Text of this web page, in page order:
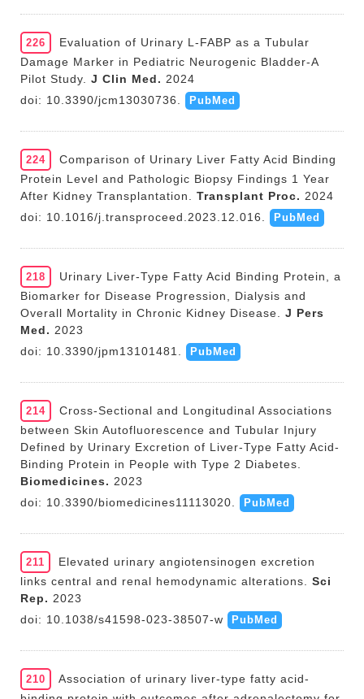
226
Evaluation of Urinary L-FABP as a Tubular
Damage Marker in Pediatric Neurogenic Bladder-A
Pilot Study.
J Clin Med. 2024
doi: 10.3390/jcm13030736.
PubMed
224
Comparison of Urinary Liver Fatty Acid Binding
Protein Level and Pathologic Biopsy Findings 1 Year
After Kidney Transplantation.
Transplant Proc. 2024
doi: 10.1016/j.transproceed.2023.12.016.
PubMed
218
Urinary Liver-Type Fatty Acid Binding Protein, a
Biomarker for Disease Progression, Dialysis and
Overall Mortality in Chronic Kidney Disease.
J Pers
Med. 2023
doi: 10.3390/jpm13101481.
PubMed
214
Cross-Sectional and Longitudinal Associations
between Skin Autofluorescence and Tubular Injury
Defined by Urinary Excretion of Liver-Type Fatty Acid-
Binding Protein in People with Type 2 Diabetes.
Biomedicines. 2023
doi: 10.3390/biomedicines11113020.
PubMed
211
Elevated urinary angiotensinogen excretion
links central and renal hemodynamic alterations.
Sci
Rep. 2023
doi: 10.1038/s41598-023-38507-w
PubMed
210
Association of urinary liver-type fatty acid-